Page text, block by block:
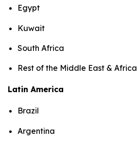
Egypt
Kuwait
South Africa
Rest of the Middle East & Africa
Latin America
Brazil
Argentina